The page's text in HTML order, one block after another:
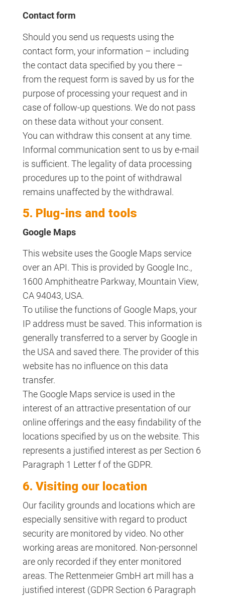
Contact form
Should you send us requests using the
contact form, your information – including
the contact data specified by you there –
from the request form is saved by us for the
purpose of processing your request and in
case of follow-up questions. We do not pass
on these data without your consent.
You can withdraw this consent at any time.
Informal communication sent to us by e-mail
is sufficient. The legality of data processing
procedures up to the point of withdrawal
remains unaffected by the withdrawal.
5. Plug-ins and tools
Google Maps
This website uses the Google Maps service
over an API. This is provided by Google Inc.,
1600 Amphitheatre Parkway, Mountain View,
CA 94043, USA.
To utilise the functions of Google Maps, your
IP address must be saved. This information is
generally transferred to a server by Google in
the USA and saved there. The provider of this
website has no influence on this data
transfer.
The Google Maps service is used in the
interest of an attractive presentation of our
online offerings and the easy findability of the
locations specified by us on the website. This
represents a justified interest as per Section 6
Paragraph 1 Letter f of the GDPR.
6. Visiting our location
Our facility grounds and locations which are
especially sensitive with regard to product
security are monitored by video. No other
working areas are monitored. Non-personnel
are only recorded if they enter monitored
areas. The Rettenmeier GmbH art mill has a
justified interest (GDPR Section 6 Paragraph